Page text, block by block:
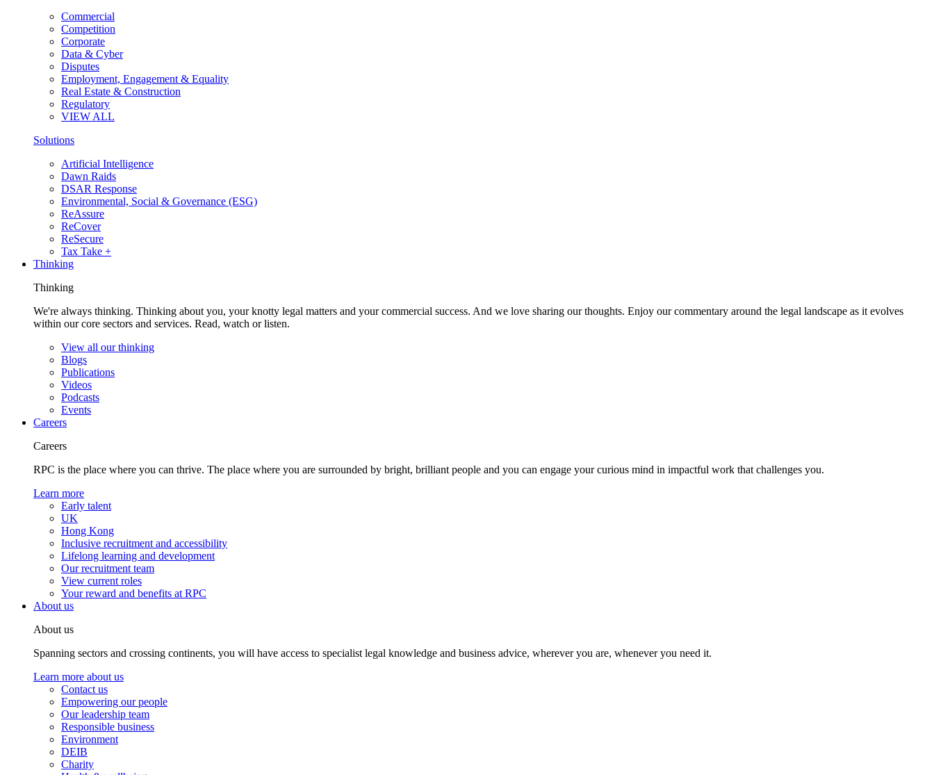
Commercial
Competition
Corporate
Data & Cyber
Disputes
Employment, Engagement & Equality
Real Estate & Construction
Regulatory
VIEW ALL
Solutions
Artificial Intelligence
Dawn Raids
DSAR Response
Environmental, Social & Governance (ESG)
ReAssure
ReCover
ReSecure
Tax Take +
Thinking
Thinking
We're always thinking. Thinking about you, your knotty legal matters and your commercial success. And we love sharing our thoughts. Enjoy our commentary around the legal landscape as it evolves
within our core sectors and services. Read, watch or listen.
View all our thinking
Blogs
Publications
Videos
Podcasts
Events
Careers
Careers
RPC is the place where you can thrive. The place where you are surrounded by bright, brilliant people and you can engage your curious mind in impactful work that challenges you.
Learn more
Early talent
UK
Hong Kong
Inclusive recruitment and accessibility
Lifelong learning and development
Our recruitment team
View current roles
Your reward and benefits at RPC
About us
About us
Spanning sectors and crossing continents, you will have access to specialist legal knowledge and business advice, wherever you are, whenever you need it.
Learn more about us
Contact us
Empowering our people
Our leadership team
Responsible business
Environment
DEIB
Charity